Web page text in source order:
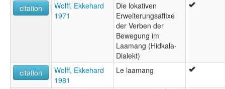
citation
Wolff, Ekkehard
1971
Die lokativen
Erweiterungsaffixe
der Verben der
Bewegung im
Laamang (Hidkala-
Dialekt)
citation
Wolff, Ekkehard
1981
Le laamang